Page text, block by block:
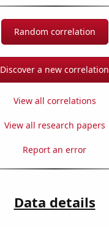
Random correlation
Discover a new correlation
View all correlations
View all research papers
Report an error
Data details